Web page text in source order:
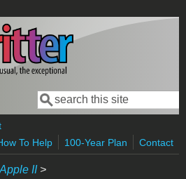
Search form
Search
To Help
100-Year Plan Contact
Apple II>